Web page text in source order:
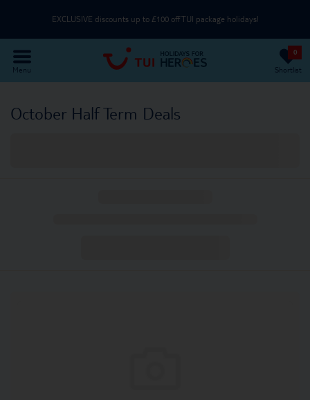
EXCLUSIVE discounts up to £100 off TUI package holidays!
Use an NHS email or unique partner code on the Passenger Details page
Menu Shortlist
0
October Half Term Deals